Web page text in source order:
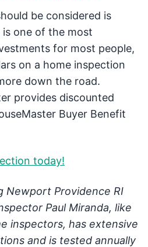
be considered is
is one of the most
for most people,
on a home inspection
down the road.
provides discounted
Buyer Benefit
today!
Newport Providence RI
Paul Miranda, like
inspectors, has extensive
and is tested annually